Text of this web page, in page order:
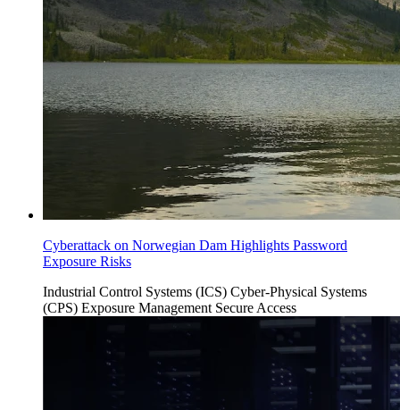
Cyberattack on Norwegian Dam Highlights Password
Exposure Risks
Industrial Control Systems (ICS) Cyber-Physical Systems
(CPS) Exposure Management Secure Access